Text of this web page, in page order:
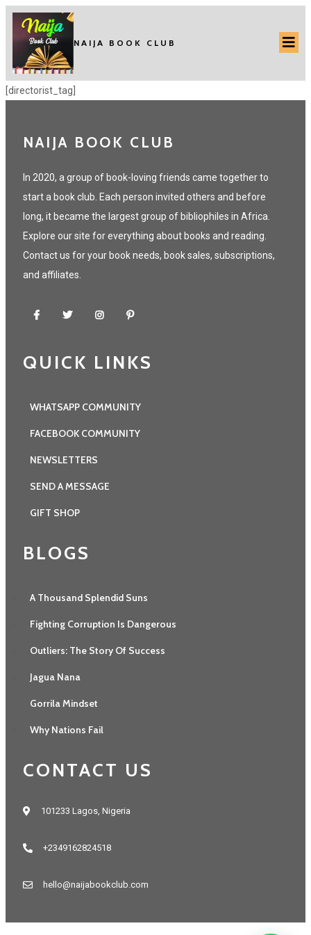
NAIJA BOOK CLUB
[directorist_tag]
NAIJA BOOK CLUB
In 2020, a group of book-loving friends came together to
start a book club. Each person invited others and before
long, it became the largest group of bibliophiles in Africa.
Explore our site for everything about books and reading.
Contact us for your book needs, book sales, subscriptions,
and affiliates.
QUICK LINKS
WHATSAPP COMMUNITY
FACEBOOK COMMUNITY
NEWSLETTERS
SEND A MESSAGE
GIFT SHOP
BLOGS
A Thousand Splendid Suns
Fighting Corruption Is Dangerous
Outliers: The Story Of Success
Jagua Nana
Gorrila Mindset
Why Nations Fail
CONTACT US
101233 Lagos, Nigeria
+2349162824518
hello@naijabookclub.com